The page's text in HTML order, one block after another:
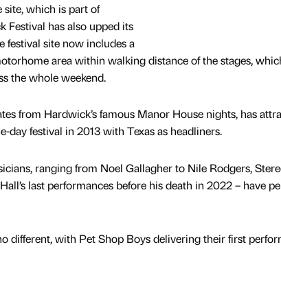
site, which is part of
Festival has also upped its
festival site now includes a
area within walking distance of the stages,
the whole weekend.
from Hardwick’s famous Manor House nights, has
day festival in 2013 with Texas as headliners.
ranging from Noel Gallagher to Nile Rodgers,
last performances before his death in 2022 – have
different, with Pet Shop Boys delivering their first